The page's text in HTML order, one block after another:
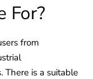
For?
from
There is a suitable